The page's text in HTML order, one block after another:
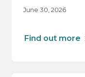
June 30, 2026
Find out more